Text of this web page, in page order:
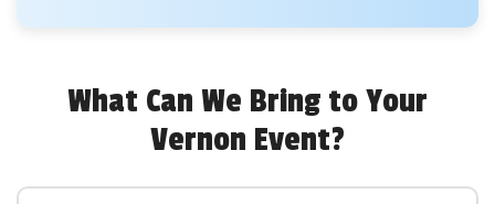
What Can We Bring to Your
Vernon Event?